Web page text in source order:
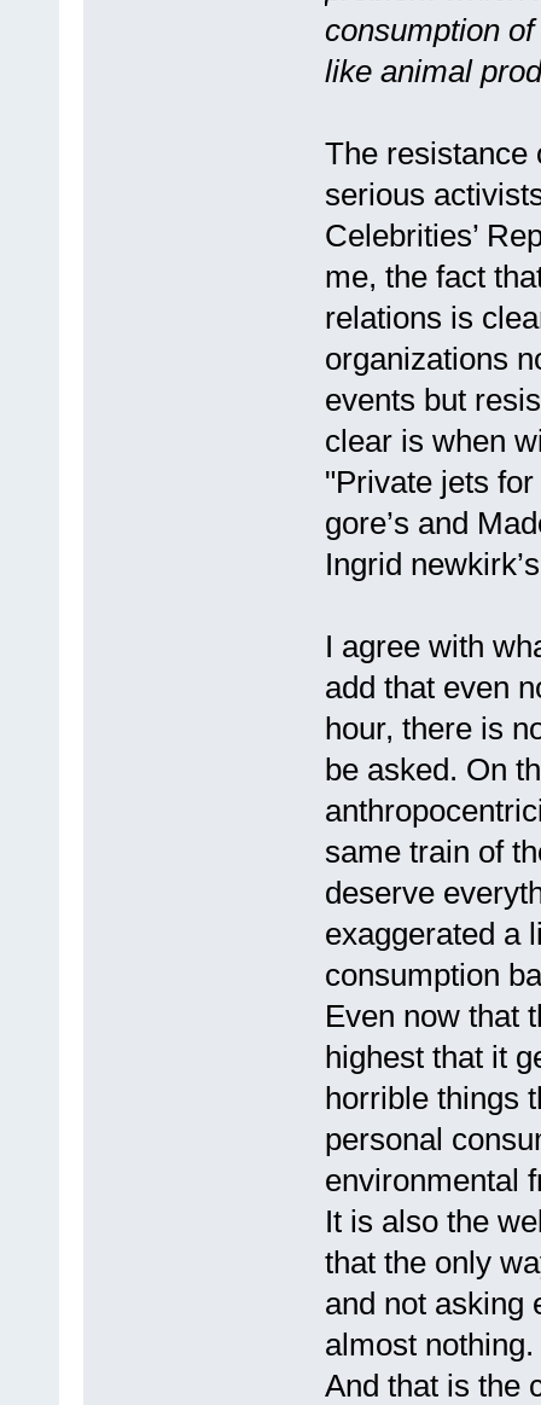
consumption
like animal
The resistance
serious
Celebrities’
me, the fact
relations is
organizations
events but
clear is when
"Private jets
gore’s and
Ingrid
I agree with
add that even
hour, there is
be asked. On
same train of
deserve
exaggerated a
consumption
Even now that
highest that it
horrible things
personal
environmental
It is also the
that the only
and not asking
almost nothing.
And that is the